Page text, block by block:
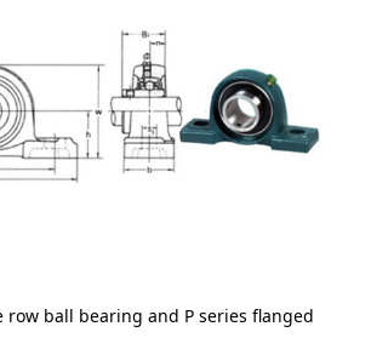
row ball bearing and P series flanged